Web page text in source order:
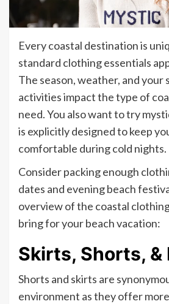
Every coastal destination is
standard clothing essentials
The season, weather, and your
activities impact the type of
need. You also want to try
is explicitly designed to keep
comfortable during cold nights.
Consider packing enough
dates and evening beach
overview of the coastal
bring for your beach vacation:
Skirts, Shorts, &
Shorts and skirts are
environment as they offer